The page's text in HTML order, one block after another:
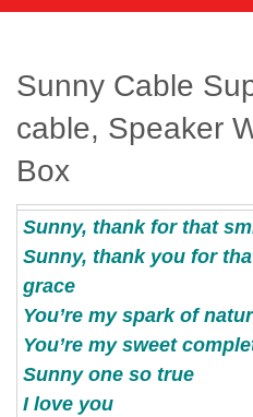
Sunny Cable
cable, Speaker
Box
Sunny, thank for that
Sunny, thank you for
grace
You’re my spark of
You’re my sweet
Sunny one so true
I love you